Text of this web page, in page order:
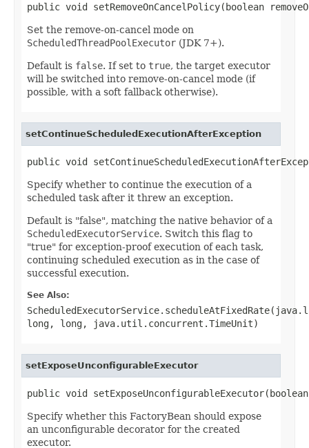
public void setRemoveOnCancelPolicy(boolean
Set the remove-on-cancel mode on
ScheduledThreadPoolExecutor (JDK 7+).
Default is false. If set to true, the target executor
will be switched into remove-on-cancel mode (if
possible, with a soft fallback otherwise).
setContinueScheduledExecutionAfterException
public void
Specify whether to continue the execution of a
scheduled task after it threw an exception.
Default is "false", matching the native behavior of a
ScheduledExecutorService. Switch this flag to
"true" for exception-proof execution of each task,
continuing scheduled execution as in the case of
successful execution.
See Also:
long, long, java.util.concurrent.TimeUnit)
setExposeUnconfigurableExecutor
public void
Specify whether this FactoryBean should expose
an unconfigurable decorator for the created
executor.